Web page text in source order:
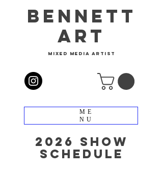
bennett
art
ME
NU
mixed media artist
2026 show
schedule